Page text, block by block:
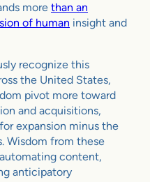
more than an
of human insight and
recognize this
the United States,
pivot more toward
and acquisitions,
expansion minus the
Wisdom from these
content,
anticipatory